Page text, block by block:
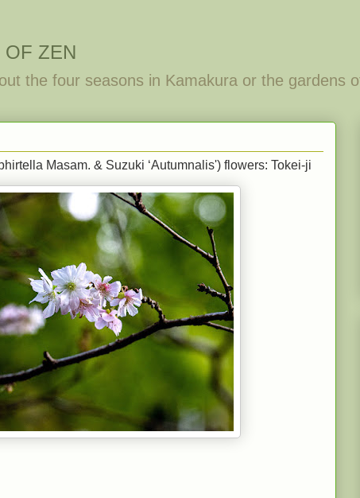
OF ZEN
the four seasons in Kamakura or the gardens
Masam. & Suzuki ‘Autumnalis') flowers: Tokei-ji